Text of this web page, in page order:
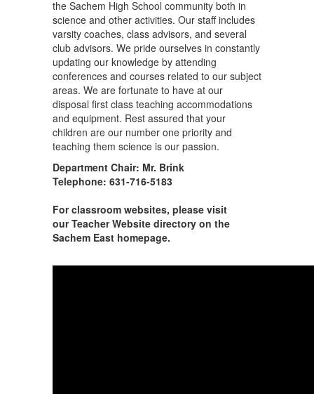
the Sachem High School community both in
science and other activities. Our staff includes
varsity coaches, class advisors, and several
club advisors. We pride ourselves in constantly
updating our knowledge by attending
conferences and courses related to our subject
areas. We are fortunate to have at our
disposal first class teaching accommodations
and equipment. Rest assured that your
children are our number one priority and
teaching them science is our passion.
Department Chair: Mr. Brink
Telephone: 631-716-5183
For classroom websites, please visit
our Teacher Website directory on the
Sachem East homepage.